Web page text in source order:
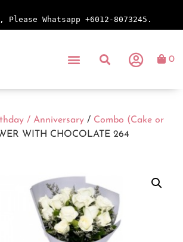
Please Whatsapp +6012-8073245.
0
/ Anniversary / Combo (Cake or
WITH CHOCOLATE 264